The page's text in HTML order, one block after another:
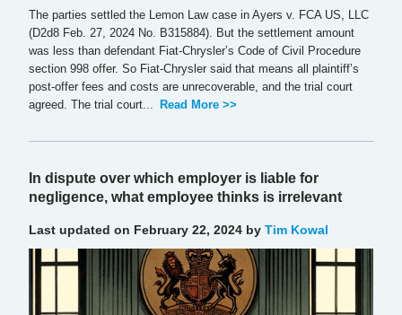
The parties settled the Lemon Law case in Ayers v. FCA US, LLC
(D2d8 Feb. 27, 2024 No. B315884). But the settlement amount
was less than defendant Fiat-Chrysler’s Code of Civil Procedure
section 998 offer. So Fiat-Chrysler said that means all plaintiff’s
post-offer fees and costs are unrecoverable, and the trial court
agreed. The trial court...
Read More >>
In dispute over which employer is liable for
negligence, what employee thinks is irrelevant
Last updated on February 22, 2024 by Tim Kowal